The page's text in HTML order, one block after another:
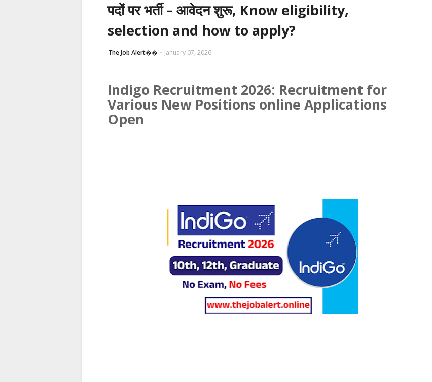
पदों पर भर्ती – आवेदन शुरू, Know eligibility,
selection and how to apply?
The Job Alert��️ January 07, 2026
Indigo Recruitment 2026: Recruitment for
Various New Positions online Applications
Open